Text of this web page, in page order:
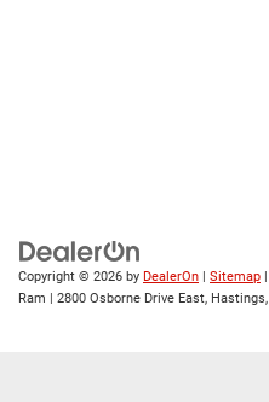
Copyright © 2026 by DealerOn | Sitemap |
Ram | 2800 Osborne Drive East, Hastings,